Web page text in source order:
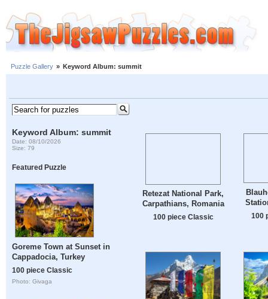
Puzzle Gallery » Keyword Album: summit
Keyword Album: summit
Date: 08/10/2026
Size: 79
Featured Puzzle
Goreme Town at Sunset in
Cappadocia, Turkey
100 piece Classic
Photo: Givaga
Retezat National Park,
Carpathians, Romania
100 piece Classic 100